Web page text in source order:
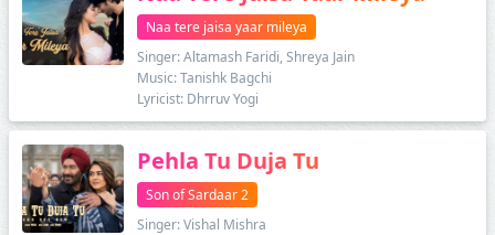
Naa tere jaisa yaar mileya
Singer: Altamash Faridi, Shreya Jain
Music: Tanishk Bagchi
Lyricist: Dhrruv Yogi
Pehla Tu Duja Tu
Son of Sardaar 2
Singer: Vishal Mishra